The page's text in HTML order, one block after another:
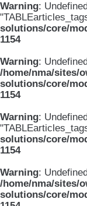
Warning:
solutions/core/
1154
Warning:
/home/nma/sites/
solutions/core/
1154
Warning:
solutions/core/
1154
Warning:
/home/nma/sites/
solutions/core/